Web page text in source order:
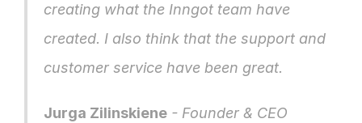
creating what the Inngot team have
created. I also think that the support and
customer service have been great.
Jurga Zilinskiene - Founder & CEO